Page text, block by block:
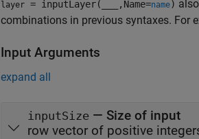
layer = inputLayer( ,Name=name)
combinations in previous syntaxes. For
Input Arguments
expand all
inputSize — Size of input
row vector of positive